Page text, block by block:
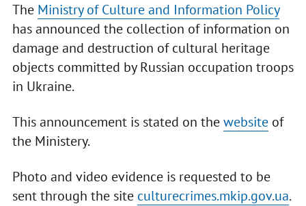
The Ministry of Culture and Information Policy
has announced the collection of information on
damage and destruction of cultural heritage
objects committed by Russian occupation troops
in Ukraine.
This announcement is stated on thewebsiteof
the Ministery.
Photo and video evidence is requested to be
sent through the site culturecrimes.mkip.gov.ua.